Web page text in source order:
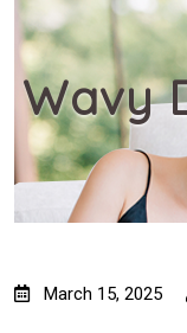
Wavy
March 15, 2025